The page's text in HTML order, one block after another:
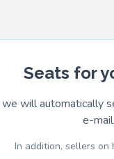
Seats for
will automatically
e-
In addition, sellers on